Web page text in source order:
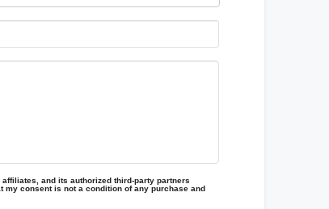
and its authorized third-party partners
consent is not a condition of any purchase and